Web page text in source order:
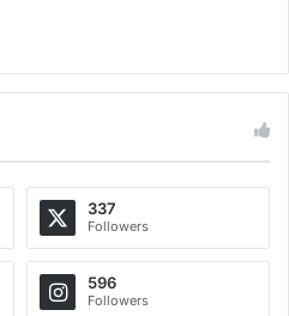
337
Followers
596
Followers